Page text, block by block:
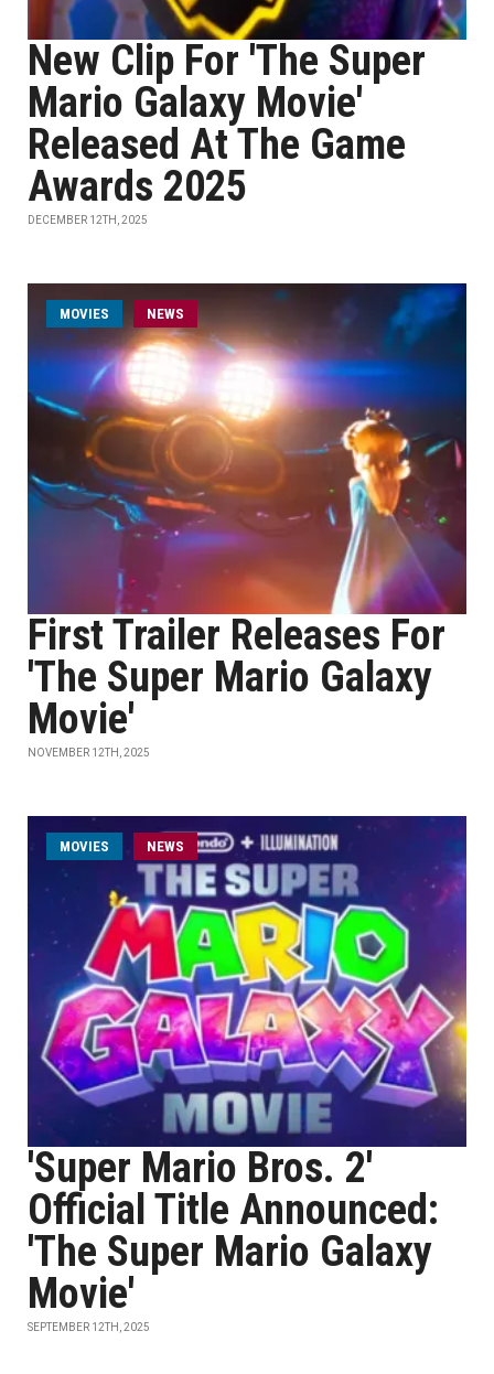
New Clip For 'The Super
Mario Galaxy Movie'
Released At The Game
Awards 2025
DECEMBER 12TH, 2025
MOVIES NEWS
First Trailer Releases For
'The Super Mario Galaxy
Movie'
NOVEMBER 12TH, 2025
MOVIES NEWS
'Super Mario Bros. 2'
Official Title Announced:
'The Super Mario Galaxy
Movie'
SEPTEMBER 12TH, 2025